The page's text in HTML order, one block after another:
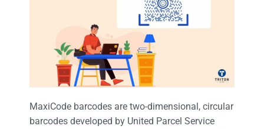
MaxiCode barcodes are two-dimensional, circular
barcodes developed by United Parcel Service